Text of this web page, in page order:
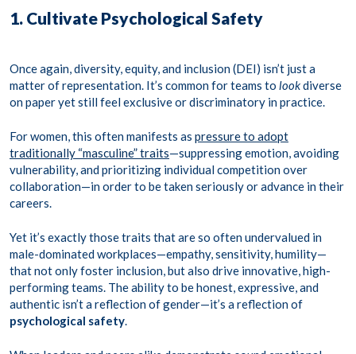
1. Cultivate Psychological Safety
Once again, diversity, equity, and inclusion (DEI) isn’t just a
matter of representation. It’s common for teams to lookdiverse
on paper yet still feel exclusive or discriminatory in practice.
For women, this often manifests as pressure to adopt
traditionally “masculine” traits—suppressing emotion, avoiding
vulnerability, and prioritizing individual competition over
collaboration—in order to be taken seriously or advance in their
careers.
Yet it’s exactly those traits that are so often undervalued in
male-dominated workplaces—empathy, sensitivity, humility—
that not only foster inclusion, but also drive innovative, high-
performing teams. The ability to be honest, expressive, and
authentic isn’t a reflection of gender—it’s a reflection of
psychological safety.